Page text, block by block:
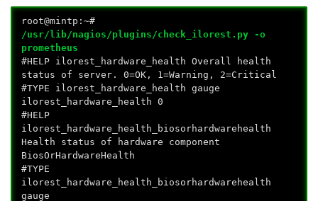
root@mintp:~#
/usr/lib/nagios/plugins/check_ilorest.py -o
prometheus
#HELP ilorest_hardware_health Overall health
status of server. 0=OK, 1=Warning, 2=Critical
#TYPE ilorest_hardware_health gauge
ilorest_hardware_health 0
#HELP
ilorest_hardware_health_biosorhardwarehealth
Health status of hardware component
BiosOrHardwareHealth
#TYPE
ilorest_hardware_health_biosorhardwarehealth
gauge